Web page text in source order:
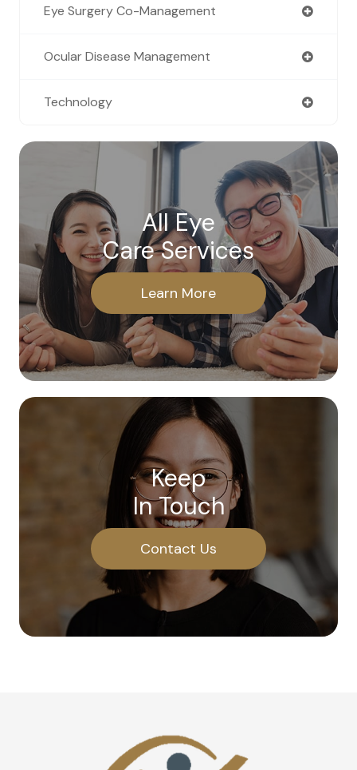
Eye Surgery Co-Management
Ocular Disease Management
Technology
All Eye
Care Services
Learn More
Keep
In Touch
Contact Us